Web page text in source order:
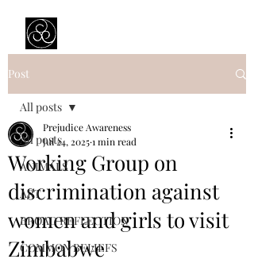
Post
All posts
ANIMALS
ART
BROAD REFLECTION
COMMON BELIEFS
All posts
Working Group on
discrimination against
women and girls to visit
Zimbabwe
Prejudice Awareness
Jul 24, 20251 min read